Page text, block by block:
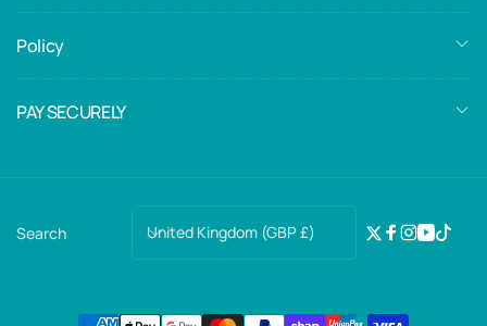
Policy
PAY SECURELY
Search
C
o
n
United Kingdom (GBP £) Twitter
Facebook